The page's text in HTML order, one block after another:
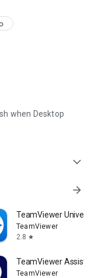
when Desktop
expand_more
arrow_forward
TeamViewer
TeamViewer
2.8 star
TeamViewer Assist
TeamViewer